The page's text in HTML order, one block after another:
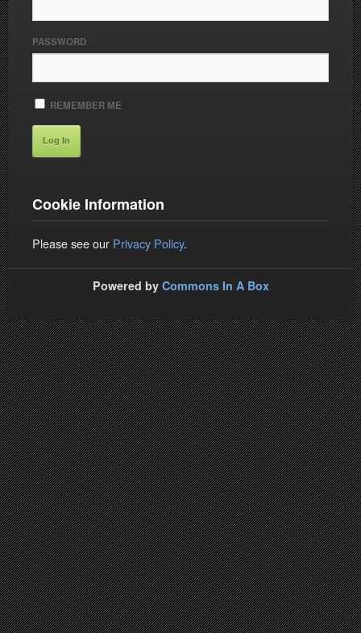
PASSWORD
REMEMBER ME
Cookie Information
Please see our Privacy Policy.
Powered by Commons In A Box